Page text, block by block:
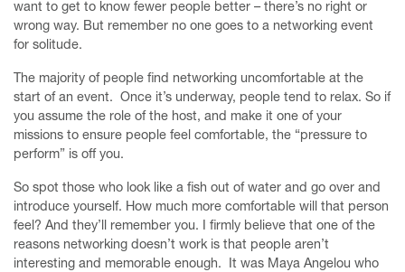
want to get to know fewer people better – there’s no right or
wrong way. But remember no one goes to a networking event
for solitude.
The majority of people find networking uncomfortable at the
start of an event. Once it’s underway, people tend to relax. So if
you assume the role of the host, and make it one of your
missions to ensure people feel comfortable, the “pressure to
perform” is off you.
So spot those who look like a fish out of water and go over and
introduce yourself. How much more comfortable will that person
feel? And they’ll remember you. I firmly believe that one of the
reasons networking doesn’t work is that people aren’t
interesting and memorable enough. It was Maya Angelou who